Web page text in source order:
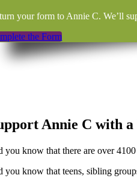
your form to Annie C. We’ll
the Form
Annie C with a
you know that there are over
you know that teens, sibling